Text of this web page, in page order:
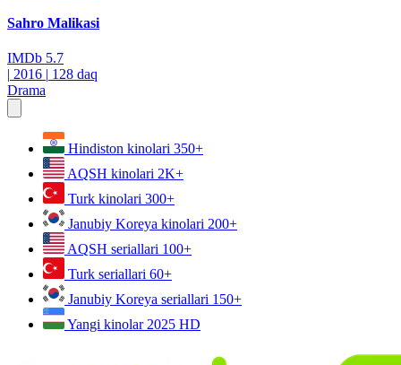
Sahro Malikasi
IMDb 5.7
| 2016 | 128 daq
Drama
Hindiston kinolari 350+
AQSH kinolari 2K+
Turk kinolari 300+
Janubiy Koreya kinolari 200+
AQSH seriallari 100+
Turk seriallari 60+
Janubiy Koreya seriallari 150+
Yangi kinolar 2025 HD